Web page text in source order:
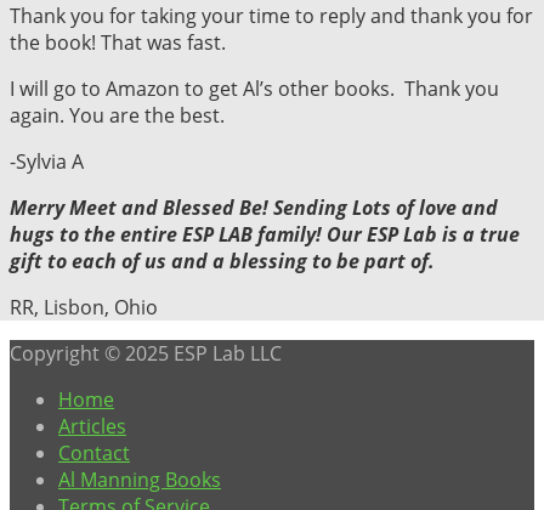
Thank you for taking your time to reply and thank you for
the book! That was fast.
I will go to Amazon to get Al’s other books. Thank you
again. You are the best.
-Sylvia A
Merry Meet and Blessed Be! Sending Lots of love and
hugs to the entire ESP LAB family! Our ESP Lab is a true
gift to each of us and a blessing to be part of.
RR, Lisbon, Ohio
Copyright © 2025 ESP Lab LLC
Home
Articles
Contact
Al Manning Books